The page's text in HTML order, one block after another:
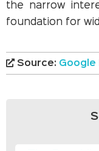
the narrow
foundation for
Source: Google